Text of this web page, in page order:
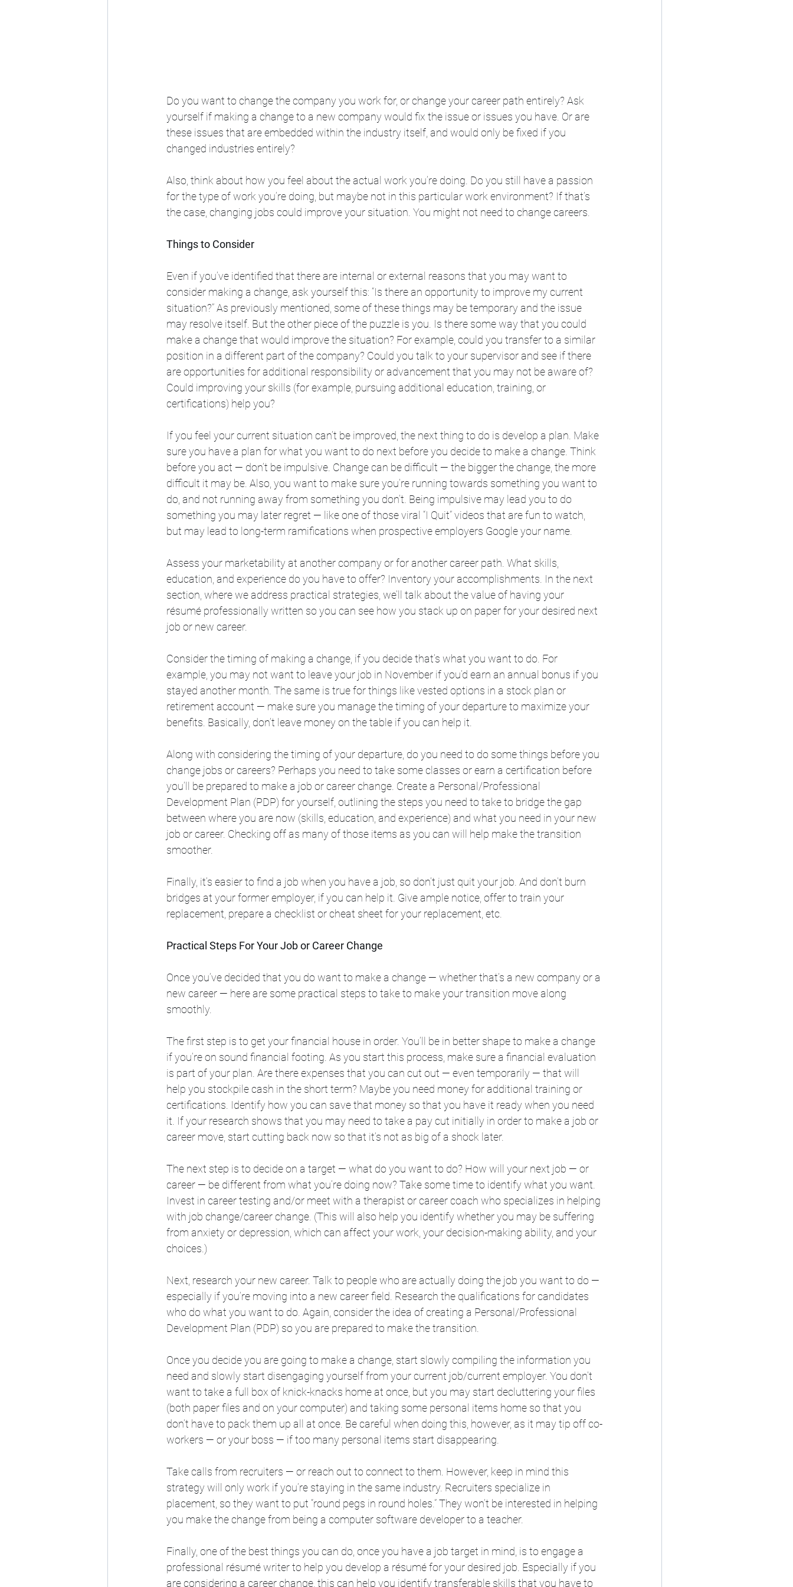
Do you want to change the company you work for, or change your career path entirely? Ask
yourself if making a change to a new company would fix the issue or issues you have. Or are
these issues that are embedded within the industry itself, and would only be fixed if you
changed industries entirely?
Also, think about how you feel about the actual work you’re doing. Do you still have a passion
for the type of work you’re doing, but maybe not in this particular work environment? If that’s
the case, changing jobs could improve your situation. You might not need to change careers.
Things to Consider
Even if you’ve identified that there are internal or external reasons that you may want to
consider making a change, ask yourself this: “Is there an opportunity to improve my current
situation?” As previously mentioned, some of these things may be temporary and the issue
may resolve itself. But the other piece of the puzzle is you. Is there some way that you could
make a change that would improve the situation? For example, could you transfer to a similar
position in a different part of the company? Could you talk to your supervisor and see if there
are opportunities for additional responsibility or advancement that you may not be aware of?
Could improving your skills (for example, pursuing additional education, training, or
certifications) help you?
If you feel your current situation can’t be improved, the next thing to do is develop a plan. Make
sure you have a plan for what you want to do next before you decide to make a change. Think
before you act — don’t be impulsive. Change can be difficult — the bigger the change, the more
difficult it may be. Also, you want to make sure you’re running towards something you want to
do, and not running away from something you don’t. Being impulsive may lead you to do
something you may later regret — like one of those viral “I Quit” videos that are fun to watch,
but may lead to long-term ramifications when prospective employers Google your name.
Assess your marketability at another company or for another career path. What skills,
education, and experience do you have to offer? Inventory your accomplishments. In the next
section, where we address practical strategies, we’ll talk about the value of having your
résumé professionally written so you can see how you stack up on paper for your desired next
job or new career.
Consider the timing of making a change, if you decide that’s what you want to do. For
example, you may not want to leave your job in November if you’d earn an annual bonus if you
stayed another month. The same is true for things like vested options in a stock plan or
retirement account — make sure you manage the timing of your departure to maximize your
benefits. Basically, don’t leave money on the table if you can help it.
Along with considering the timing of your departure, do you need to do some things before you
change jobs or careers? Perhaps you need to take some classes or earn a certification before
you’ll be prepared to make a job or career change. Create a Personal/Professional
Development Plan (PDP) for yourself, outlining the steps you need to take to bridge the gap
between where you are now (skills, education, and experience) and what you need in your new
job or career. Checking off as many of those items as you can will help make the transition
smoother.
Finally, it’s easier to find a job when you have a job, so don’t just quit your job. And don’t burn
bridges at your former employer, if you can help it. Give ample notice, offer to train your
replacement, prepare a checklist or cheat sheet for your replacement, etc.
Practical Steps For Your Job or Career Change
Once you’ve decided that you do want to make a change — whether that’s a new company or a
new career — here are some practical steps to take to make your transition move along
smoothly.
The first step is to get your financial house in order. You’ll be in better shape to make a change
if you’re on sound financial footing. As you start this process, make sure a financial evaluation
is part of your plan. Are there expenses that you can cut out — even temporarily — that will
help you stockpile cash in the short term? Maybe you need money for additional training or
certifications. Identify how you can save that money so that you have it ready when you need
it. If your research shows that you may need to take a pay cut initially in order to make a job or
career move, start cutting back now so that it’s not as big of a shock later.
The next step is to decide on a target — what do you want to do? How will your next job — or
career — be different from what you’re doing now? Take some time to identify what you want.
Invest in career testing and/or meet with a therapist or career coach who specializes in helping
with job change/career change. (This will also help you identify whether you may be suffering
from anxiety or depression, which can affect your work, your decision-making ability, and your
choices.)
Next, research your new career. Talk to people who are actually doing the job you want to do —
especially if you’re moving into a new career field. Research the qualifications for candidates
who do what you want to do. Again, consider the idea of creating a Personal/Professional
Development Plan (PDP) so you are prepared to make the transition.
Once you decide you are going to make a change, start slowly compiling the information you
need and slowly start disengaging yourself from your current job/current employer. You don’t
want to take a full box of knick-knacks home at once, but you may start decluttering your files
(both paper files and on your computer) and taking some personal items home so that you
don’t have to pack them up all at once. Be careful when doing this, however, as it may tip off co-
workers — or your boss — if too many personal items start disappearing.
Take calls from recruiters — or reach out to connect to them. However, keep in mind this
strategy will only work if you’re staying in the same industry. Recruiters specialize in
placement, so they want to put “round pegs in round holes.” They won’t be interested in helping
you make the change from being a computer software developer to a teacher.
Finally, one of the best things you can do, once you have a job target in mind, is to engage a
professional résumé writer to help you develop a résumé for your desired job. Especially if you
are considering a career change, this can help you identify transferable skills that you have to